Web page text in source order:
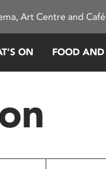
Art Centre and
ON FOOD